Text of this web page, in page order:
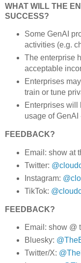
WHAT WILL THE
SUCCESS?
Some GenAI
activities (e.g.
The enterprise
acceptable
Enterprises
train or tune
Enterprises will
usage of
FEEDBACK?
Email: show at
Twitter:
Instagram:
TikTok:
FEEDBACK?
Email: show @
Bluesky:
Twitter/X: